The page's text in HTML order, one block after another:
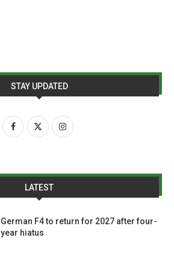
STAY UPDATED
LATEST
German F4 to return for 2027 after four-
year hiatus